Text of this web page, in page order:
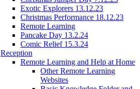
Exotic Explorers 13.12.23
Christmas Performance 18.12.23
Remote Learning
Pancake Day 13.2.24
Comic Relief 15.3.24
Reception
Remote Learning and Help at Home
Other Remote Learning
Websites